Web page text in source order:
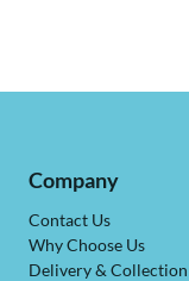
Company
Contact Us
Why Choose Us
Delivery & Collection